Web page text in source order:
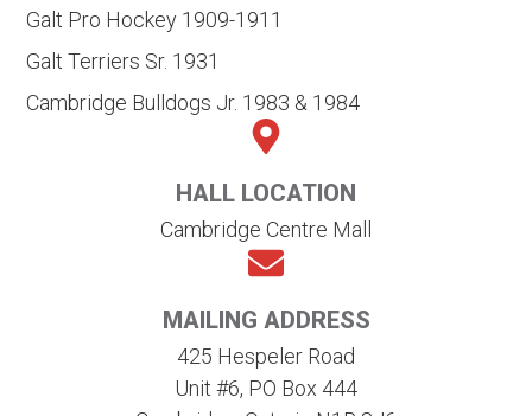
Galt Pro Hockey 1909-1911
Galt Terriers Sr. 1931
Cambridge Bulldogs Jr. 1983 & 1984
HALL LOCATION
Cambridge Centre Mall
MAILING ADDRESS
425 Hespeler Road
Unit #6, PO Box 444